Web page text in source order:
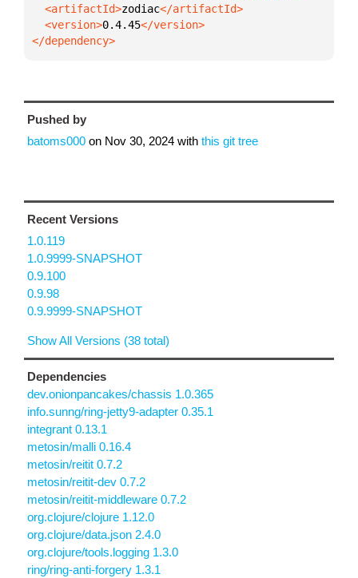
  <artifactId>
zodiac
  <version>
0.4.45
</dependency>
Pushed by
batoms000 on Nov 30, 2024 with this git tree
Recent Versions
1.0.119
1.0.9999-SNAPSHOT
0.9.100
0.9.98
0.9.9999-SNAPSHOT
Show All Versions (38 total)
Dependencies
dev.onionpancakes/chassis 1.0.365
info.sunng/ring-jetty9-adapter 0.35.1
integrant 0.13.1
metosin/malli 0.16.4
metosin/reitit 0.7.2
metosin/reitit-dev 0.7.2
metosin/reitit-middleware 0.7.2
org.clojure/clojure 1.12.0
org.clojure/data.json 2.4.0
org.clojure/tools.logging 1.3.0
ring/ring-anti-forgery 1.3.1